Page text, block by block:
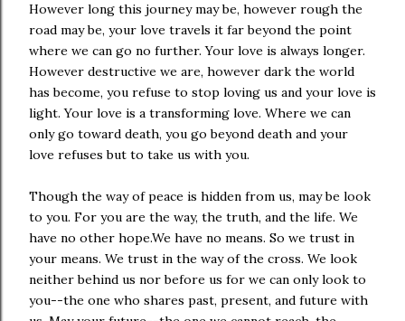
However long this journey may be, however rough the
road may be, your love travels it far beyond the point
where we can go no further. Your love is always longer.
However destructive we are, however dark the world
has become, you refuse to stop loving us and your love is
light. Your love is a transforming love. Where we can
only go toward death, you go beyond death and your
love refuses but to take us with you.
Though the way of peace is hidden from us, may be look
to you. For you are the way, the truth, and the life. We
have no other hope.We have no means. So we trust in
your means. We trust in the way of the cross. We look
neither behind us nor before us for we can only look to
you--the one who shares past, present, and future with